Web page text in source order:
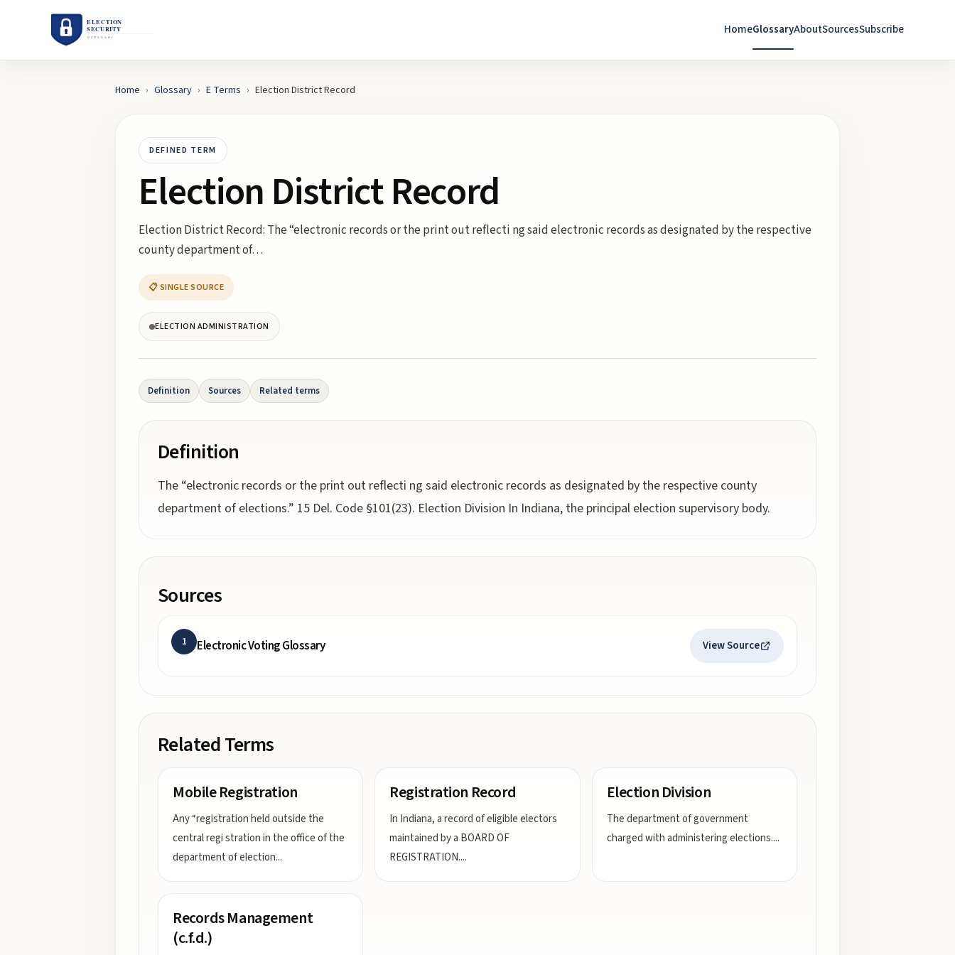
HomeGlossaryAboutSourcesSubscribe
Home › Glossary › E Terms › Election District Record
DEFINED TERM
Election District Record
Election District Record: The “electronic records or the print out reflecti ng said electronic records as designated by the respective
county department of…
📋 SINGLE SOURCE
ELECTION ADMINISTRATION
Definition Sources Related terms
Definition
The “electronic records or the print out reflecti ng said electronic records as designated by the respective county
department of elections.” 15 Del. Code §101(23). Election Division In Indiana, the principal election supervisory body.
Sources
1 Electronic Voting Glossary View Source
Related Terms
Mobile Registration
Any “registration held outside the
central regi stration in the office of the
department of election...
Registration Record
In Indiana, a record of eligible electors
maintained by a BOARD OF
REGISTRATION....
Election Division
The department of government
charged with administering elections....
Records Management
(c.f.d.)